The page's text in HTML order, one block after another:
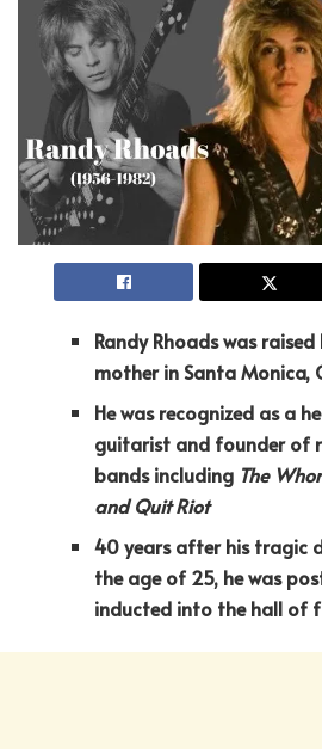
Randy Rhoads was
mother in Santa Monica,
He was recognized as a
guitarist and founder of
bands including The
and Quit Riot
40 years after his tragic
the age of 25, he was
inducted into the hall of